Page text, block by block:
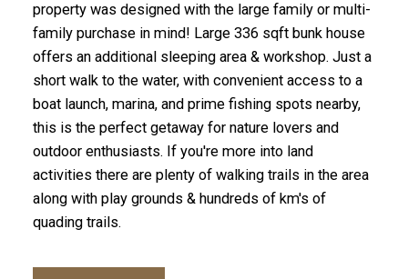
property was designed with the large family or multi-
family purchase in mind! Large 336 sqft bunk house
offers an additional sleeping area & workshop. Just a
short walk to the water, with convenient access to a
boat launch, marina, and prime fishing spots nearby,
this is the perfect getaway for nature lovers and
outdoor enthusiasts. If you're more into land
activities there are plenty of walking trails in the area
along with play grounds & hundreds of km's of
quading trails.